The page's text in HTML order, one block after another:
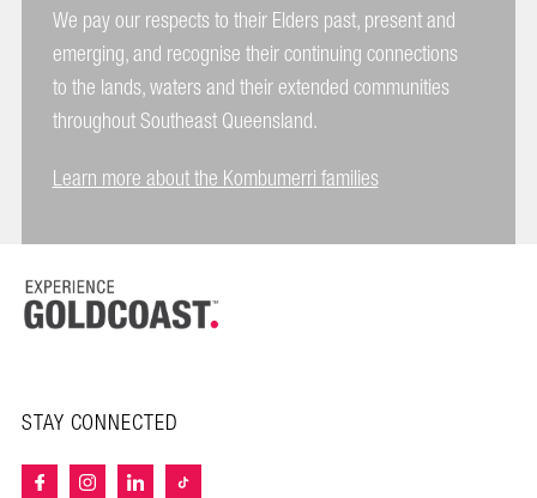
We pay our respects to their Elders past, present and
emerging, and recognise their continuing connections
to the lands, waters and their extended communities
throughout Southeast Queensland.
Learn more about the Kombumerri families
STAY CONNECTED